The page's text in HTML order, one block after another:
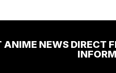
ANIME NEWS